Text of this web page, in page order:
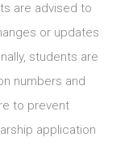
are advised to
or updates
students are
numbers and
to prevent
application